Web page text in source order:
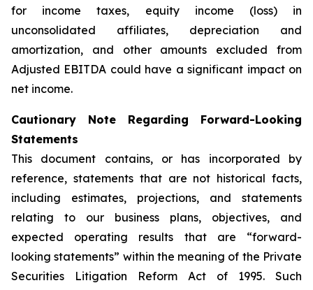
for income taxes, equity income (loss) in
unconsolidated affiliates, depreciation and
amortization, and other amounts excluded from
Adjusted EBITDA could have a significant impact on
net income.
Cautionary Note Regarding Forward-Looking
Statements
This document contains, or has incorporated by
reference, statements that are not historical facts,
including estimates, projections, and statements
relating to our business plans, objectives, and
expected operating results that are “forward-
looking statements” within the meaning of the Private
Securities Litigation Reform Act of 1995. Such